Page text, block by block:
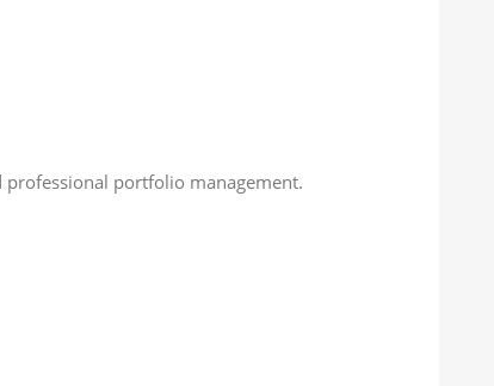
professional portfolio management.